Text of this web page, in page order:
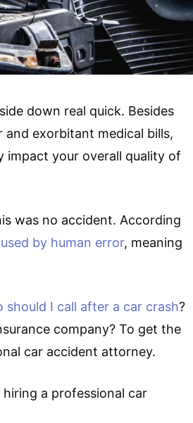
down real quick. Besides
exorbitant medical bills,
impact your overall quality of
was no accident. According
by human error, meaning
should I call after a car crash?
company? To get the
car accident attorney.
a professional car